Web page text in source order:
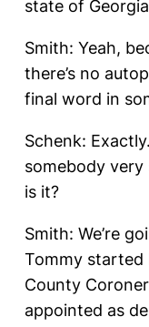
state of
Smith: Yeah,
there’s no
final word in
Schenk:
somebody very
is it?
Smith: We’re
Tommy started
County
appointed as